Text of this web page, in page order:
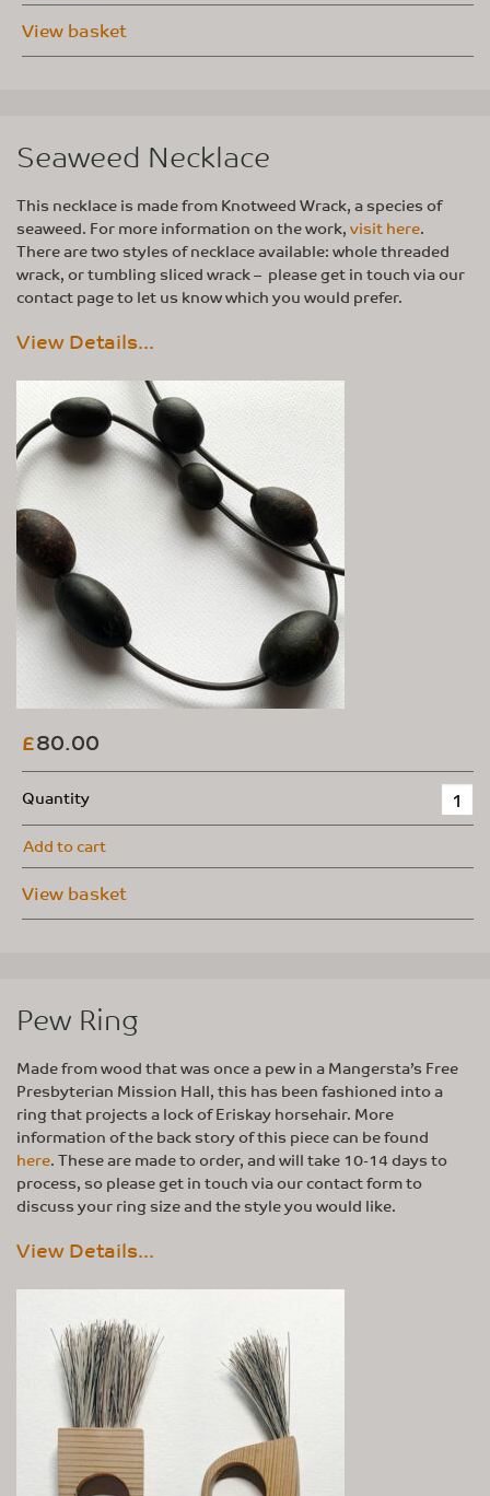
View basket
Seaweed Necklace
This necklace is made from Knotweed Wrack, a species of
seaweed. For more information on the work,visit here.
There are two styles of necklace available: whole threaded
wrack, or tumbling sliced wrack – please get in touch via our
contact page to let us know which you would prefer.
View Details...
£80.00
Quantity
Add to cart
View basket
Pew Ring
Made from wood that was once a pew in a Mangersta’s Free
Presbyterian Mission Hall, this has been fashioned into a
ring that projects a lock of Eriskay horsehair. More
information of the back story of this piece can be found
here. These are made to order, and will take 10-14 days to
process, so please get in touch via our contact form to
discuss your ring size and the style you would like.
View Details...